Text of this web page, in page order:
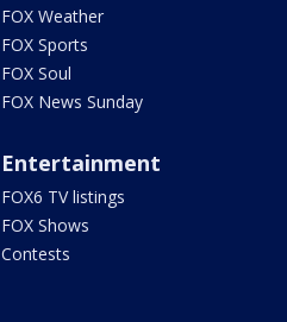
FOX Weather
FOX Sports
FOX Soul
FOX News Sunday
Entertainment
FOX6 TV listings
FOX Shows
Contests